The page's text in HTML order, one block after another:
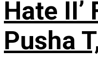
Hate II’
Pusha